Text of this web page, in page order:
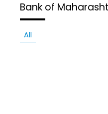
Bank of
All